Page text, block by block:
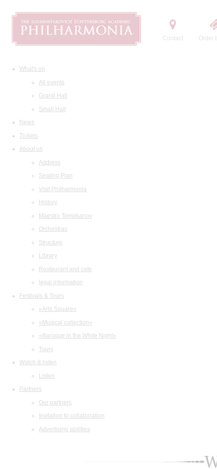
Contact Order
What's on
All events
Grand Hall
Small Hall
News
Tickets
About us
Address
Seating Plan
Visit Philharmonia
History
Maestro Temirkanov
Orchestras
Structure
Library
Restaurant and cafe
legal information
Festivals & Tours
«Arts Square»
«Musical collection»
«Baroque in the White Night»
Tours
Watch & listen
Listen
Partners
Our partners
Invitation to collaboration
Advertising abilities